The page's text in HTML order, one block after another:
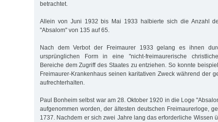
betrachtet.
Allein von Juni 1932 bis Mai 1933 halbierte sich die Anzahl
"Absalom" von 135 auf 65.
Nach dem Verbot der Freimaurer 1933 gelang es ihnen
ursprünglichen Form in eine "nicht-freimaurerische
Bereiche dem Zugriff des Staates zu entziehen. So konnte
Freimaurer-Krankenhaus seinen karitativen Zweck während der
aufrechterhalten.
Paul Bonheim selbst war am 28. Oktober 1920 in die Loge
aufgenommen worden, der ältesten deutschen Freimaurerloge,
1737. Nachdem er sich zwei Jahre lang das erforderliche Wissen